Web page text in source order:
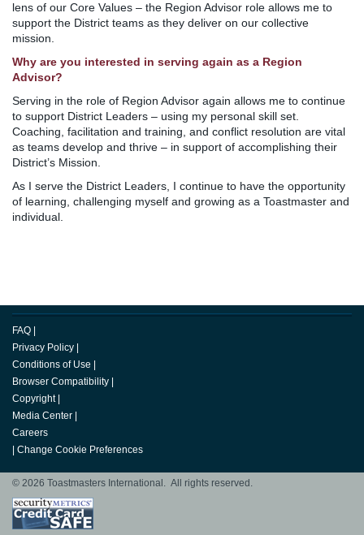
lens of our Core Values – the Region Advisor role allows me to
support the District teams as they deliver on our collective
mission.
Why are you interested in serving again as a Region
Advisor?
Serving in the role of Region Advisor again allows me to continue
to support District Leaders – using my personal skill set.
Coaching, facilitation and training, and conflict resolution are vital
as teams develop and thrive – in support of accomplishing their
District’s Mission.
As I serve the District Leaders, I continue to have the opportunity
of learning, challenging myself and growing as a Toastmaster and
individual.
FAQ
Privacy Policy
Conditions of Use
Browser Compatibility
Copyright
Media Center
Careers
Change Cookie Preferences
© 2026 Toastmasters International. All rights reserved.